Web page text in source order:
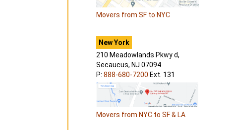
Movers from SF to NYC
New York
210 Meadowlands Pkwy d,
Secaucus, NJ 07094
P:888-680-7200 Ext. 131
Movers from NYC to SF & LA